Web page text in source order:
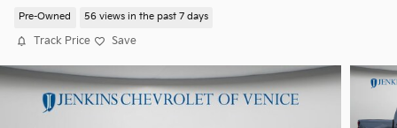
Pre-Owned 56 views in the past 7 days
Track Price Save